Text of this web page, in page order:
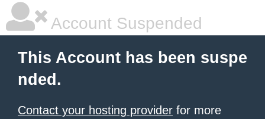
Account Suspended
This Account has been suspe
nded.
Contact your hosting provider for more